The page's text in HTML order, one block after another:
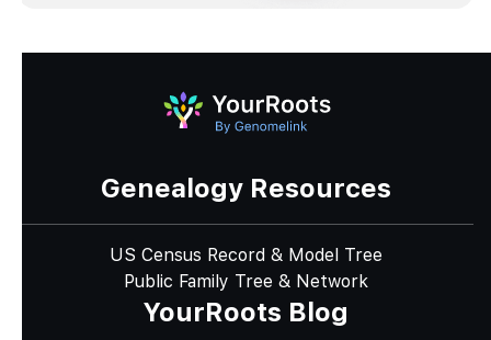
Genealogy Resources
US Census Record & Model Tree
Public Family Tree & Network
YourRoots Blog